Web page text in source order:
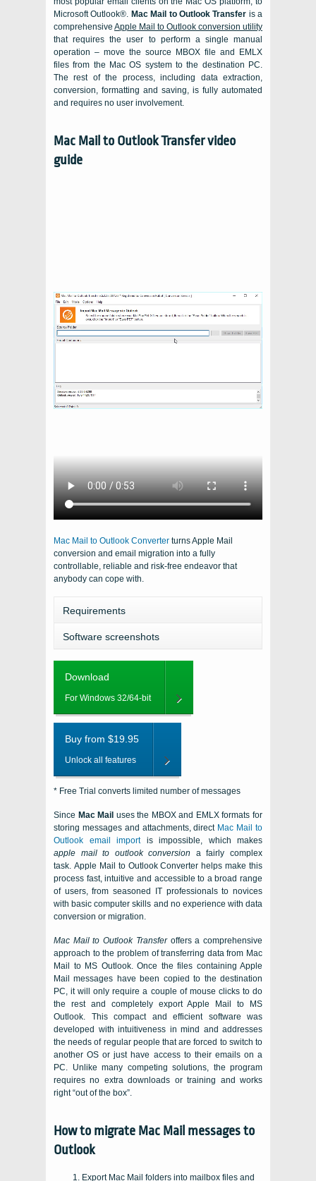
Microsoft Outlook®. Mac Mail to Outlook Transfer is a
comprehensive Apple Mail to Outlook conversion utility
that requires the user to perform a single manual
operation – move the source
MBOX file and EMLX
files from the Mac OS system to the destination PC.
The rest of the process, including data extraction,
conversion, formatting and saving, is fully automated
and requires no user involvement.
Mac Mail to Outlook Transfer video
guide
Mac Mail to Outlook Converter turnsApple Mail
conversion and email migration into a fully
controllable, reliable and risk-free endeavor that
anybody can cope with.
Requirements
Software screenshots
Download
For Windows 32/64-bit
Buy from $19.95
Unlock all features
* Free Trial converts limited number of messages
Since Mac Mail uses the MBOX and EMLX formats for
storing messages and attachments, direct Mac Mail to
Outlook email importis impossible, which makes
apple mail to outlook conversion a fairly complex
task. Apple Mail to Outlook Converter helps make this
process fast, intuitive and accessible to a broad range
of users, from seasoned IT professionals to novices
with basic computer skills and no experience with data
conversion or migration.
Mac Mail to Outlook Transferoffers a comprehensive
approach to the problem of transferring data from Mac
Mail
to MS Outlook. Once the files containing Apple
Mail
messages have been copied to the destination
PC, it will only require a couple of mouse clicks to do
the rest and completely export Apple Mail to MS
Outlook. This compact and efficient software was
developed with intuitiveness in mind and addresses
the needs of regular people that are forced to switch to
anotherOS or just have access to their emails on a
PC. Unlike many competing solutions, the program
requires no extra downloads or training and works
right “out of the box”.
How to migrate Mac Mail messages to
Outlook
Export Mac Mail folders into mailbox files and